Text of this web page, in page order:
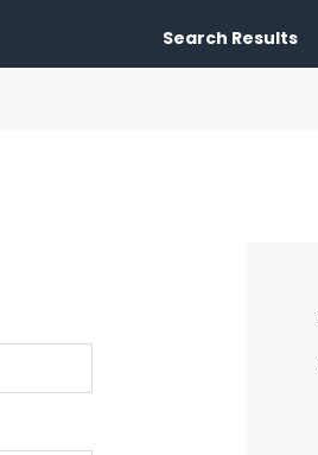
Search Results